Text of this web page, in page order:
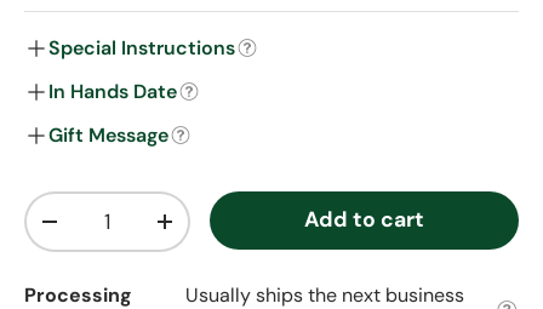
Special Instructions
In Hands Date
Gift Message
Qty
Decrease quantityIncrease quantityAdd to cart
Processing
Usually ships the next business